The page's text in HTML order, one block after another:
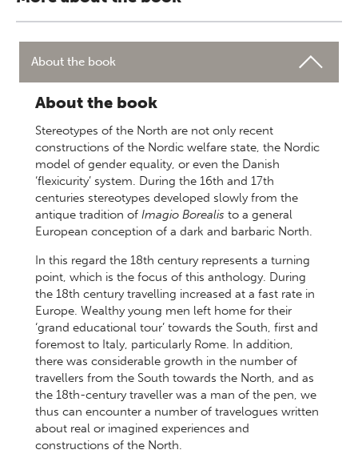
About the book
About the book
Stereotypes of the North are not only recent
constructions of the Nordic welfare state, the Nordic
model of gender equality, or even the Danish
‘flexicurity’ system. During the 16th and 17th
centuries stereotypes developed slowly from the
antique tradition of Imagio Borealis to a general
European conception of a dark and barbaric North.
In this regard the 18th century represents a turning
point, which is the focus of this anthology. During
the 18th century travelling increased at a fast rate in
Europe. Wealthy young men left home for their
‘grand educational tour’ towards the South, first and
foremost to Italy, particularly Rome. In addition,
there was considerable growth in the number of
travellers from the South towards the North, and as
the 18th-century traveller was a man of the pen, we
thus can encounter a number of travelogues written
about real or imagined experiences and
constructions of the North.